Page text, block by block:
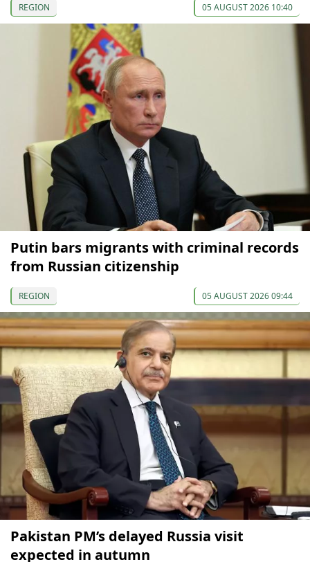
REGION 05 AUGUST 2026 10:40
Putin bars migrants with criminal records
from Russian citizenship
REGION 05 AUGUST 2026 09:44
Pakistan PM’s delayed Russia visit
expected in autumn